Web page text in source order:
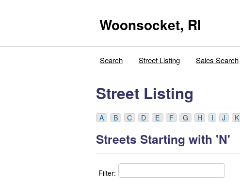
Woonsocket, RI
Search Street Listing Sales Search
Street Listing
A B C D E F G H I J K
Streets Starting with 'N'
Filter: